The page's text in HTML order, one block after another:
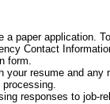
a paper application.
Contact
form.
resume and any
processing.
responses to job-